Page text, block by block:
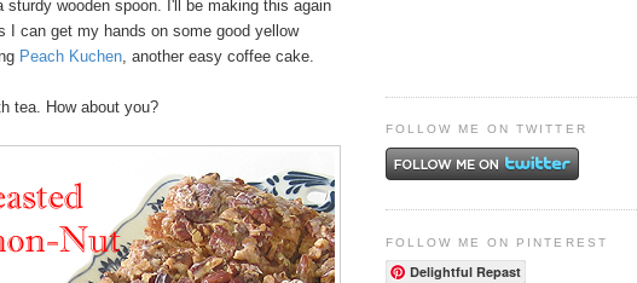
sturdy wooden spoon. I'll be making this again
I can get my hands on some good yellow
Peach Kuchen, another easy coffee cake.
tea. How about you?
FOLLOW ME ON TWITTER
FOLLOW ME ON PINTEREST
Delightful Repast